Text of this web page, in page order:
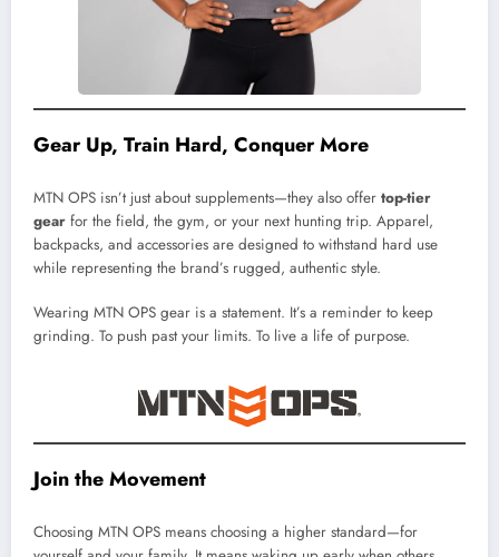
Gear Up, Train Hard, Conquer More
MTN OPS isn’t just about supplements—they also offer top-tier
gear for the field, the gym, or your next hunting trip. Apparel,
backpacks, and accessories are designed to withstand hard use
while representing the brand’s rugged, authentic style.
Wearing MTN OPS gear is a statement. It’s a reminder to keep
grinding. To push past your limits. To live a life of purpose.
Join the Movement
Choosing MTN OPS means choosing a higher standard—for